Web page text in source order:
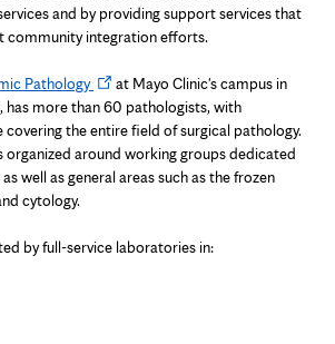
and by providing support services that
community integration efforts.
PathologyOpens
in
new
tab
at Mayo Clinic's campus in
has more than 60 pathologists, with
covering the entire field of surgical pathology.
organized around working groups dedicated
well as general areas such as the frozen
cytology.
by full-service laboratories in: